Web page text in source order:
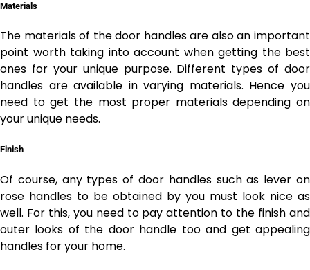
Materials
The materials of the door handles are also an important
point worth taking into account when getting the best
ones for your unique purpose. Different types of door
handles are available in varying materials. Hence you
need to get the most proper materials depending on
your unique needs.
Finish
Of course, any types of door handles such as lever on
rose handles to be obtained by you must look nice as
well. For this, you need to pay attention to the finish and
outer looks of the door handle too and get appealing
handles for your home.